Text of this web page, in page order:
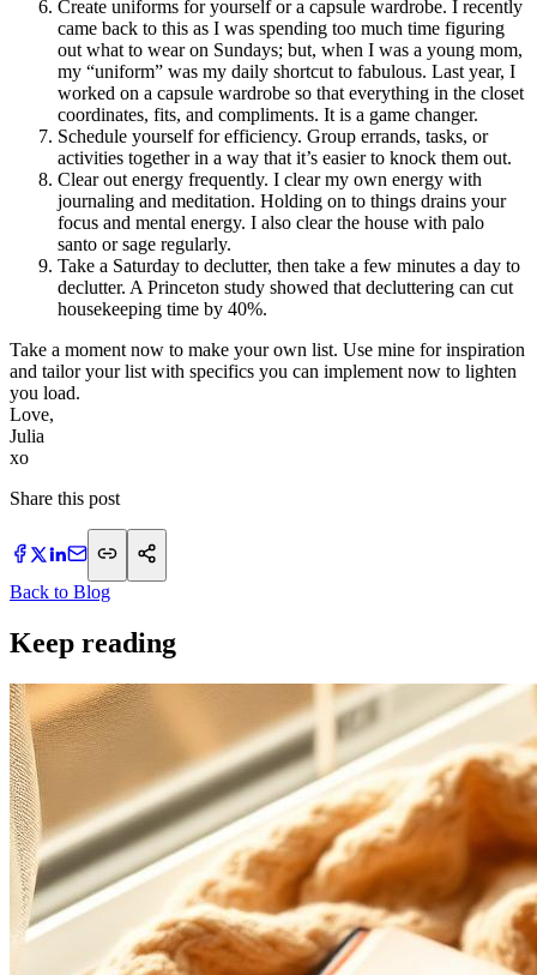
Create uniforms for yourself or a capsule wardrobe. I recently
came back to this as I was spending too much time figuring
out what to wear on Sundays; but, when I was a young mom,
my “uniform” was my daily shortcut to fabulous. Last year, I
worked on a capsule wardrobe so that everything in the closet
coordinates, fits, and compliments. It is a game changer.
Schedule yourself for efficiency. Group errands, tasks, or
activities together in a way that it’s easier to knock them out.
Clear out energy frequently. I clear my own energy with
journaling and meditation. Holding on to things drains your
focus and mental energy. I also clear the house with palo
santo or sage regularly.
Take a Saturday to declutter, then take a few minutes a day to
declutter. A Princeton study showed that decluttering can cut
housekeeping time by 40%.
Take a moment now to make your own list. Use mine for inspiration
and tailor your list with specifics you can implement now to lighten
you load.
Love,
Julia
xo
Share this post
Back to Blog
Keep reading